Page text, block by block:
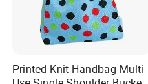
Printed Knit Handbag Multi-